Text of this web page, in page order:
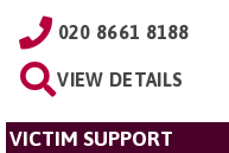
020 8661 8188
VIEW DETAILS
VICTIM SUPPORT